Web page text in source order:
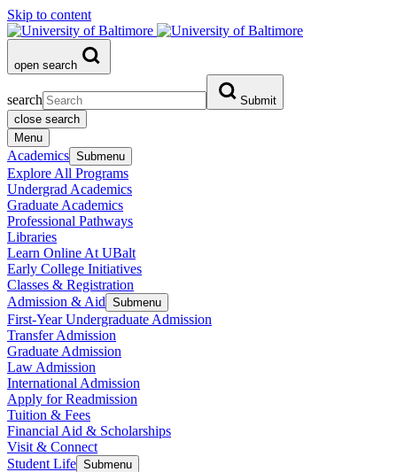
Skip to content
open search
search
Submit
close search
Menu
Academics Submenu
Explore All Programs
Undergrad Academics
Graduate Academics
Professional Pathways
Libraries
Learn Online At UBalt
Early College Initiatives
Classes & Registration
Admission & Aid Submenu
First-Year Undergraduate Admission
Transfer Admission
Graduate Admission
Law Admission
International Admission
Apply for Readmission
Tuition & Fees
Financial Aid & Scholarships
Visit & Connect
Student Life Submenu